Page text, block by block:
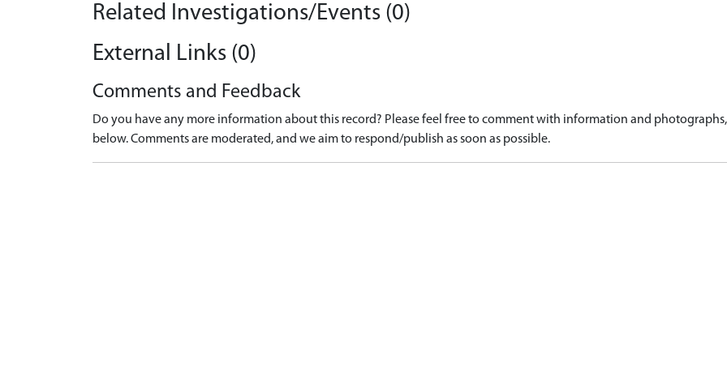
Related Investigations/Events (0)
External Links (0)
Comments and Feedback
Do you have any more information about this record? Please feel free to comment with information and
below. Comments are moderated, and we aim to respond/publish as soon as possible.